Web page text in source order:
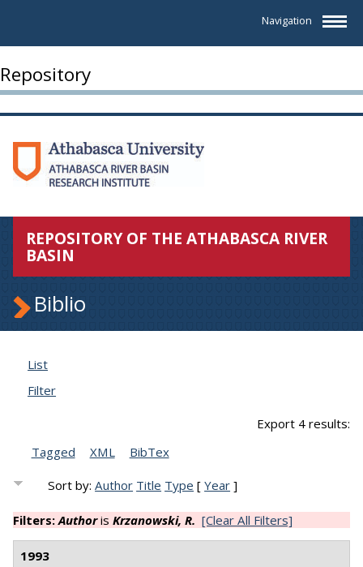
Navigation
Repository
REPOSITORY OF THE ATHABASCA RIVER
BASIN
Biblio
List
Filter
Export 4 results:
Tagged
XML BibTex
Sort by:Author Title Type [Year ]
Filters:Authoris Krzanowski, R. [Clear All Filters]
1993